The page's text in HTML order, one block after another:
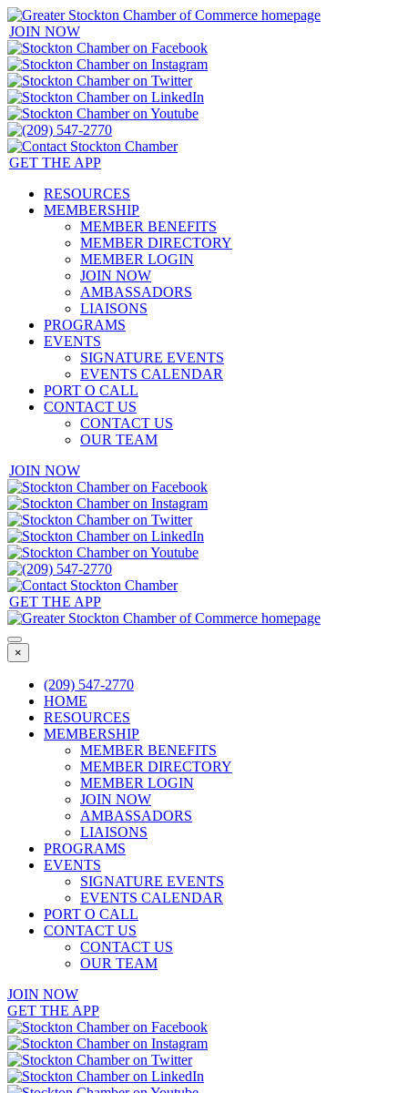
JOIN NOW
GET THE APP
RESOURCES
MEMBERSHIP
MEMBER BENEFITS
MEMBER DIRECTORY
MEMBER LOGIN
JOIN NOW
AMBASSADORS
LIAISONS
PROGRAMS
EVENTS
SIGNATURE EVENTS
EVENTS CALENDAR
PORT O CALL
CONTACT US
CONTACT US
OUR TEAM
JOIN NOW
GET THE APP
×
(209) 547-2770
HOME
RESOURCES
MEMBERSHIP
MEMBER BENEFITS
MEMBER DIRECTORY
MEMBER LOGIN
JOIN NOW
AMBASSADORS
LIAISONS
PROGRAMS
EVENTS
SIGNATURE EVENTS
EVENTS CALENDAR
PORT O CALL
CONTACT US
CONTACT US
OUR TEAM
JOIN NOW
GET THE APP